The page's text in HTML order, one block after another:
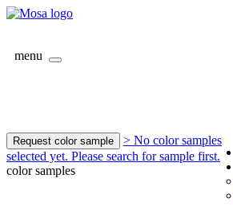
menu
Request color sample
> No color samples
selected yet. Please search for sample first.
color samples